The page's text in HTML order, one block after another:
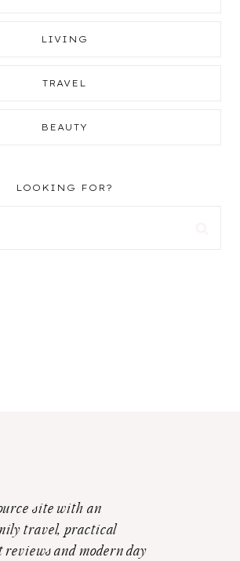
LIVING
TRAVEL
BEAUTY
LOOKING FOR?
site with an
travel, practical
and modern day